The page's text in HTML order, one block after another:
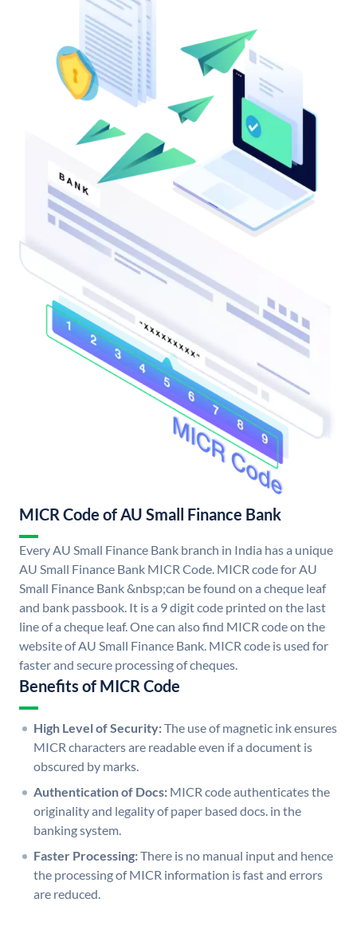
MICR Code of AU Small Finance Bank
Every AU Small Finance Bank branch in India has a unique
AU Small Finance Bank MICR Code. MICR code for AU
Small Finance Bank &nbsp;can be found on a cheque leaf
and bank passbook. It is a 9 digit code printed on the last
line of a cheque leaf. One can also find MICR code on the
website of AU Small Finance Bank. MICR code is used for
faster and secure processing of cheques.
Benefits of MICR Code
High Level of Security:The use of magnetic ink ensures
MICR characters are readable even if a document is
obscured by marks.
Authentication of Docs: MICR code authenticates the
originality and legality of paper based docs. in the
banking system.
Faster Processing:There is no manual input and hence
the processing of MICR information is fast and errors
are reduced.